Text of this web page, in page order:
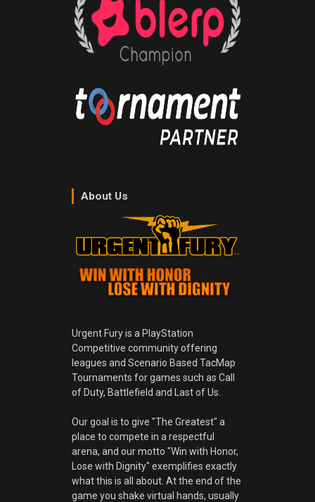
About Us
Urgent Fury is a PlayStation
Competitive community offering
leagues and Scenario Based TacMap
Tournaments for games such as Call
of Duty, Battlefield and Last of Us.
Our goal is to give "The Greatest" a
place to compete in a respectful
arena, and our motto "Win with Honor,
Lose with Dignity" exemplifies exactly
what this is all about. At the end of the
game you shake virtual hands, usually